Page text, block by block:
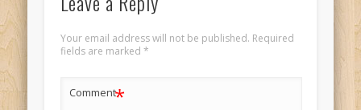
Your email address will not be published. Required
fields are marked *
Comment*